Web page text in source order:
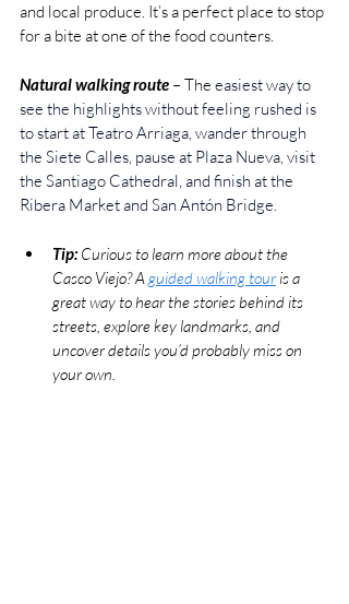
and local produce. It’s a perfect place to stop
for a bite at one of the food counters.
Natural walking route – The easiest way to
see the highlights without feeling rushed is
to start at Teatro Arriaga, wander through
the Siete Calles, pause at Plaza Nueva, visit
the Santiago Cathedral, and finish at the
Ribera Market and San Antón Bridge.
Tip: Curious to learn more about the
Casco Viejo? A guided walking tour is a
great way to hear the stories behind its
streets, explore key landmarks, and
uncover details you’d probably miss on
your own.